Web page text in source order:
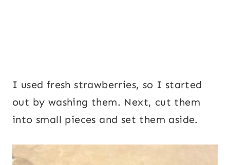
I used fresh strawberries, so I started
out by washing them. Next, cut them
into small pieces and set them aside.